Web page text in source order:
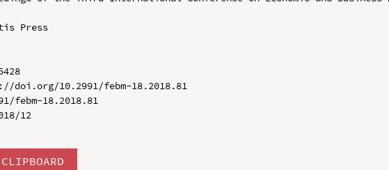
Press
doi.org/10.2991/febm-18.2018.81
febm-18.2018.81
12